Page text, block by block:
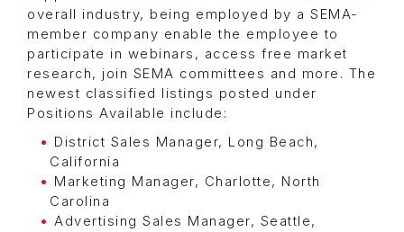
overall industry, being employed by a SEMA-
member company enable the employee to
participate in webinars, access free market
research, join SEMA committees and more. The
newest classified listings posted under
Positions Available include:
District Sales Manager, Long Beach,
California
Marketing Manager, Charlotte, North
Carolina
Advertising Sales Manager, Seattle,